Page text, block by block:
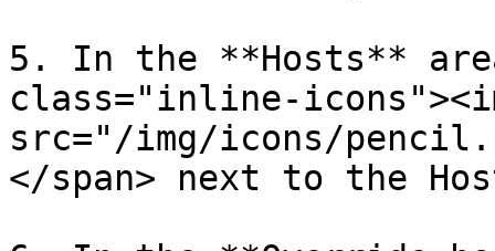
5. In the **Hosts**
class="inline-
src="/img/icons/
</span> next to the